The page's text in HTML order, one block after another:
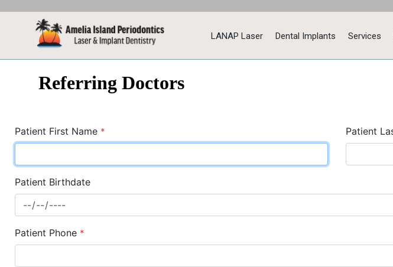
LANAP Laser Dental Implants Services
Referring Doctors